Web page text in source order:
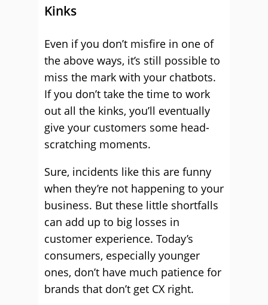
Kinks
Even if you don’t misfire in one of
the above ways, it’s still possible to
miss the mark with your chatbots.
If you don’t take the time to work
out all the kinks, you’ll eventually
give your customers some head-
scratching moments.
Sure, incidents like this are funny
when they’re not happening to your
business. But these little shortfalls
can add up to big losses in
customer experience. Today’s
consumers, especially younger
ones, don’t have much patience for
brands that don’t get CX right.